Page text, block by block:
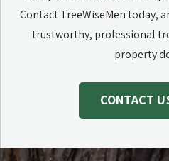
Contact TreeWiseMen today,
trustworthy, professional
property
CONTACT